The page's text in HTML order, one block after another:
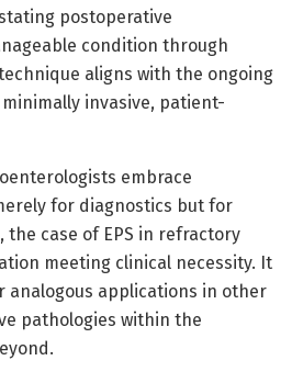
postoperative
condition through
aligns with the ongoing
invasive, patient-
embrace
for diagnostics but for
case of EPS in refractory
meeting clinical necessity. It
analogous applications in other
pathologies within the